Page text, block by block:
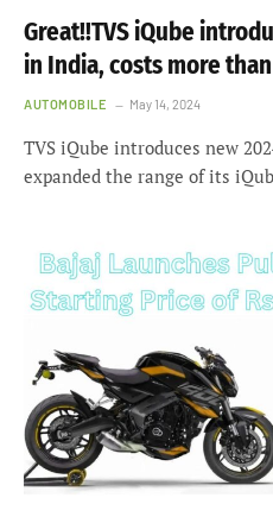
Great!!TVS iQube
in India, costs more
AUTOMOBILE May 14, 2024
TVS iQube introduces new
expanded the range of its